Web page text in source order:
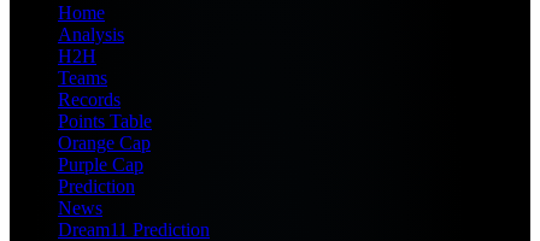
Home
Analysis
H2H
Teams
Records
Points Table
Orange Cap
Purple Cap
Prediction
News
Dream11 Prediction